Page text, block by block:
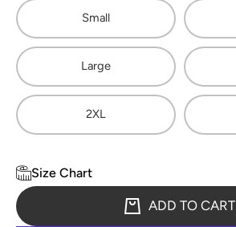
Small
Large
2XL
Size Chart
ADD TO CART